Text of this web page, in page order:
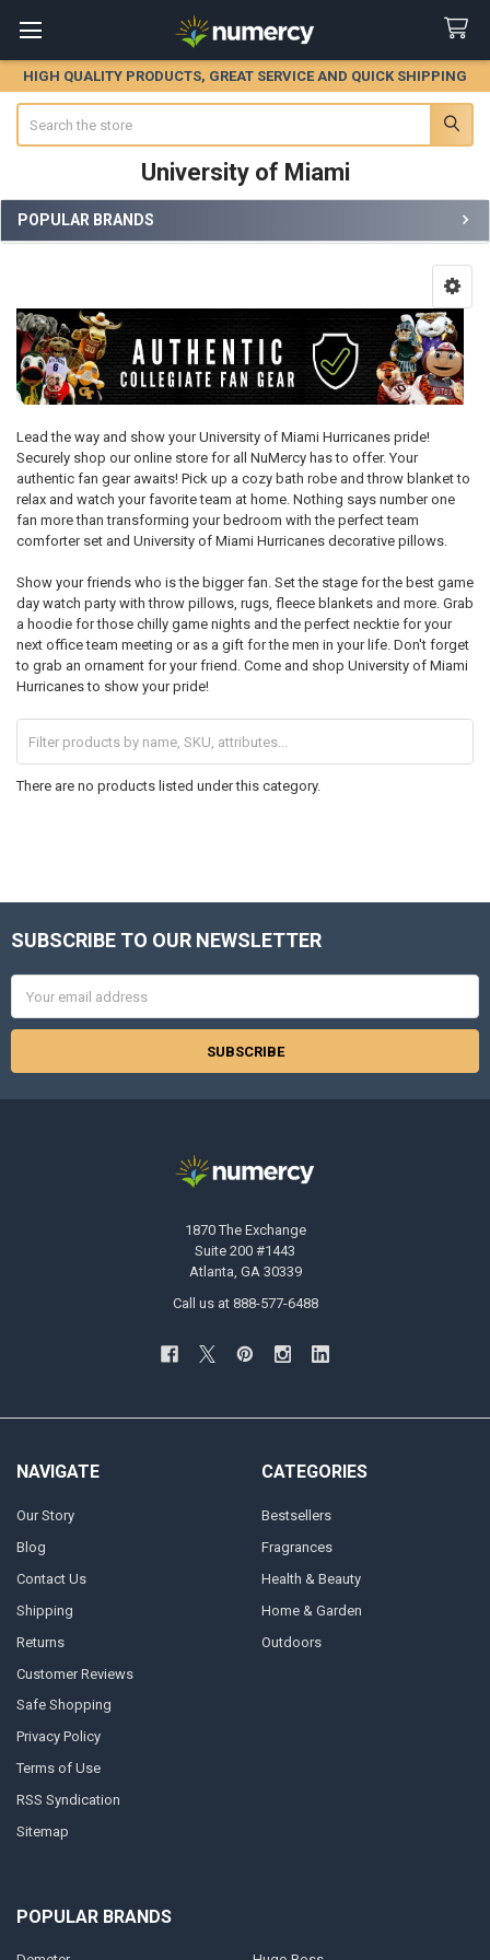
HIGH QUALITY PRODUCTS, GREAT SERVICE AND QUICK SHIPPING
University of Miami
Sidebar
POPULAR BRANDS
Lead the way and show your University of Miami Hurricanes pride!
Securely shop our online store for all NuMercy has to offer. Your
authentic fan gear awaits! Pick up a cozy bath robe and throw blanket to
relax and watch your favorite team at home. Nothing says number one
fan more than transforming your bedroom with the perfect team
comforter set and University of Miami Hurricanes decorative pillows.
Show your friends who is the bigger fan. Set the stage for the best game
day watch party with throw pillows, rugs, fleece blankets and more. Grab
a hoodie for those chilly game nights and the perfect necktie for your
next office team meeting or as a gift for the men in your life. Don't forget
to grab an ornament for your friend. Come and shop University of Miami
Hurricanes to show your pride!
There are no products listed under this category.
Footer
SUBSCRIBE TO OUR NEWSLETTER
Address
1870 The Exchange
Suite 200 #1443
Atlanta, GA 30339
Call us at 888-577-6488
NAVIGATE
Our Story
Blog
Contact Us
Shipping
Returns
Customer Reviews
Safe Shopping
Privacy Policy
Terms of Use
RSS Syndication
Sitemap
CATEGORIES
Bestsellers
Fragrances
Health & Beauty
Home & Garden
Outdoors
POPULAR BRANDS